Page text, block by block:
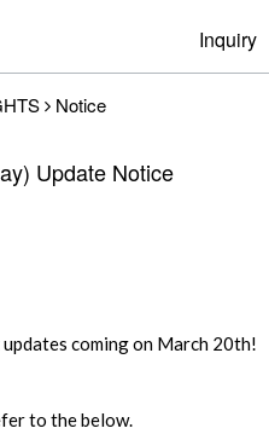
Inquiry
Notice
Update Notice
coming on March 20th!
to the below.